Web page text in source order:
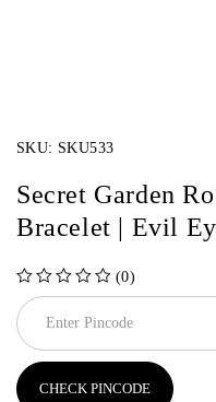
SKU: SKU533
Secret Garden
Bracelet | Evil
(0)
CHECK PINCODE